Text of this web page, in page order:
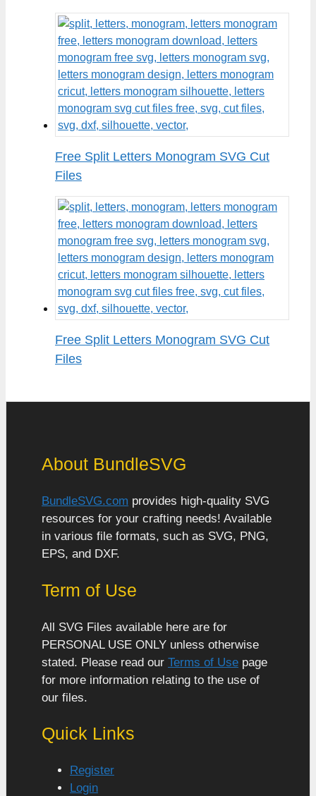
Free Split Letters Monogram SVG Cut
Files
Free Split Letters Monogram SVG Cut
Files
About BundleSVG
BundleSVG.com provides high-quality SVG
resources for your crafting needs! Available
in various file formats, such as SVG, PNG,
EPS, and DXF.
Term of Use
All SVG Files available here are for
PERSONAL USE ONLY unless otherwise
stated. Please read our Terms of Use page
for more information relating to the use of
our files.
Quick Links
Register
Login